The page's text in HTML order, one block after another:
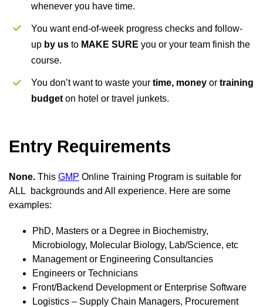
whenever you have time.
You want end-of-week progress checks and follow-
up by us to MAKE SURE you or your team finish the
course.
You don’t want to waste yourtime, money ortraining
budget on hotel or travel junkets.
Entry Requirements
None. This GMP Online Training Program is suitable for
ALL backgrounds and All experience. Here are some
examples:
PhD, Masters or a Degree in Biochemistry,
Microbiology, Molecular Biology, Lab/Science, etc
Management or Engineering Consultancies
Engineers or Technicians
Front/Backend Development or Enterprise Software
Logistics – Supply Chain Managers, Procurement